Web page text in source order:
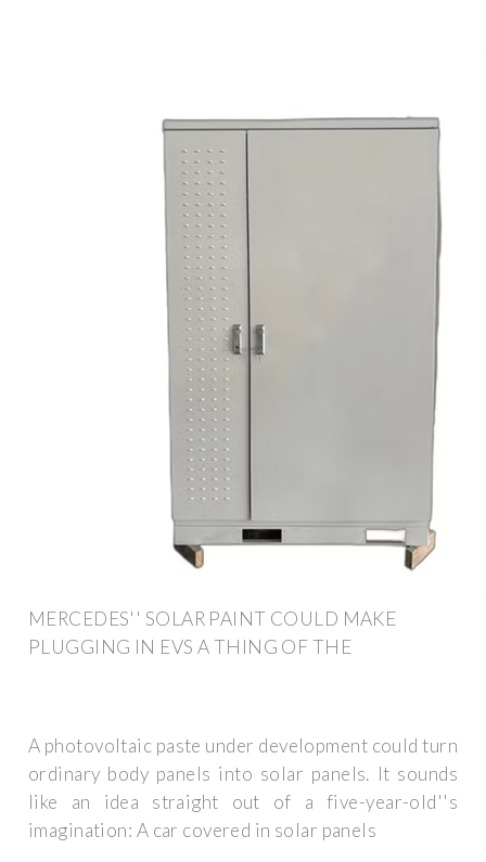
MERCEDES'' SOLAR PAINT COULD MAKE
PLUGGING IN EVS A THING OF THE
A photovoltaic paste under development could turn
ordinary body panels into solar panels. It sounds
like an idea straight out of a five-year-old''s
imagination: A car covered in solar panels